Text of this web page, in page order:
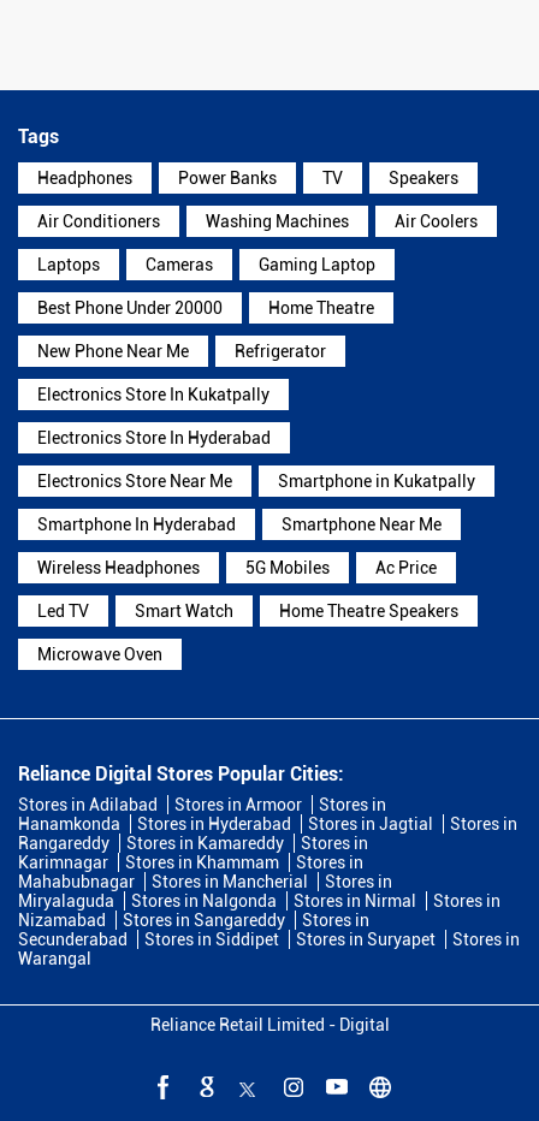
Tags
Headphones Power Banks TV Speakers
Air Conditioners Washing Machines Air Coolers
Laptops Cameras Gaming Laptop
Best Phone Under 20000 Home Theatre
New Phone Near Me Refrigerator
Electronics Store In Kukatpally
Electronics Store In Hyderabad
Electronics Store Near Me Smartphone in Kukatpally
Smartphone In Hyderabad Smartphone Near Me
Wireless Headphones 5G Mobiles Ac Price
Led TV Smart Watch Home Theatre Speakers
Microwave Oven
Reliance Digital Stores Popular Cities:
Stores in Adilabad Stores in Armoor
Stores in
Hanamkonda
Stores in Hyderabad Stores in Jagtial
Stores in
Rangareddy
Stores in Kamareddy
Stores in
Karimnagar
Stores in Khammam
Stores in
Mahabubnagar
Stores in Mancherial
Stores in
Miryalaguda
Stores in Nalgonda Stores in Nirmal
Stores in
Nizamabad
Stores in Sangareddy
Stores in
Secunderabad
Stores in Siddipet Stores in Suryapet
Stores in
Warangal
Reliance Retail Limited - Digital